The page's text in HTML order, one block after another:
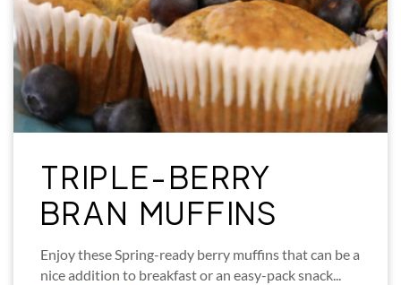
TRIPLE-BERRY
BRAN MUFFINS
Enjoy these Spring-ready berry muffins that can be a
nice addition to breakfast or an easy-pack snack...